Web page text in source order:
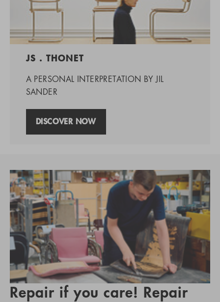
JS . THONET
A PERSONAL INTERPRETATION BY JIL
SANDER
DISCOVER NOW
Repair if you care! Repair